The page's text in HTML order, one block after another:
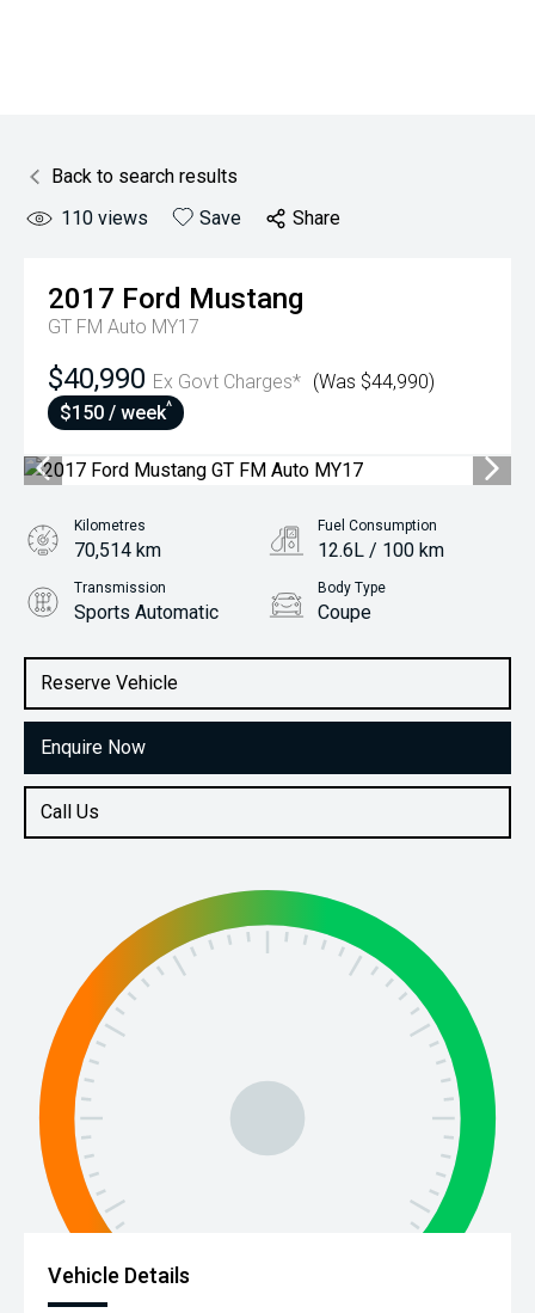
Back to search results
110 views Save Share
2017 Ford Mustang
GT FM Auto MY17
$40,990 Ex Govt Charges* (Was $44,990)
$150 / week^
Reserve Vehicle
Enquire Now
Call Us
Kilometres
70,514 km
Fuel Consumption
12.6L / 100 km
Transmission
Sports Automatic
Body Type
Coupe
5.0L Petrol
Vehicle Details